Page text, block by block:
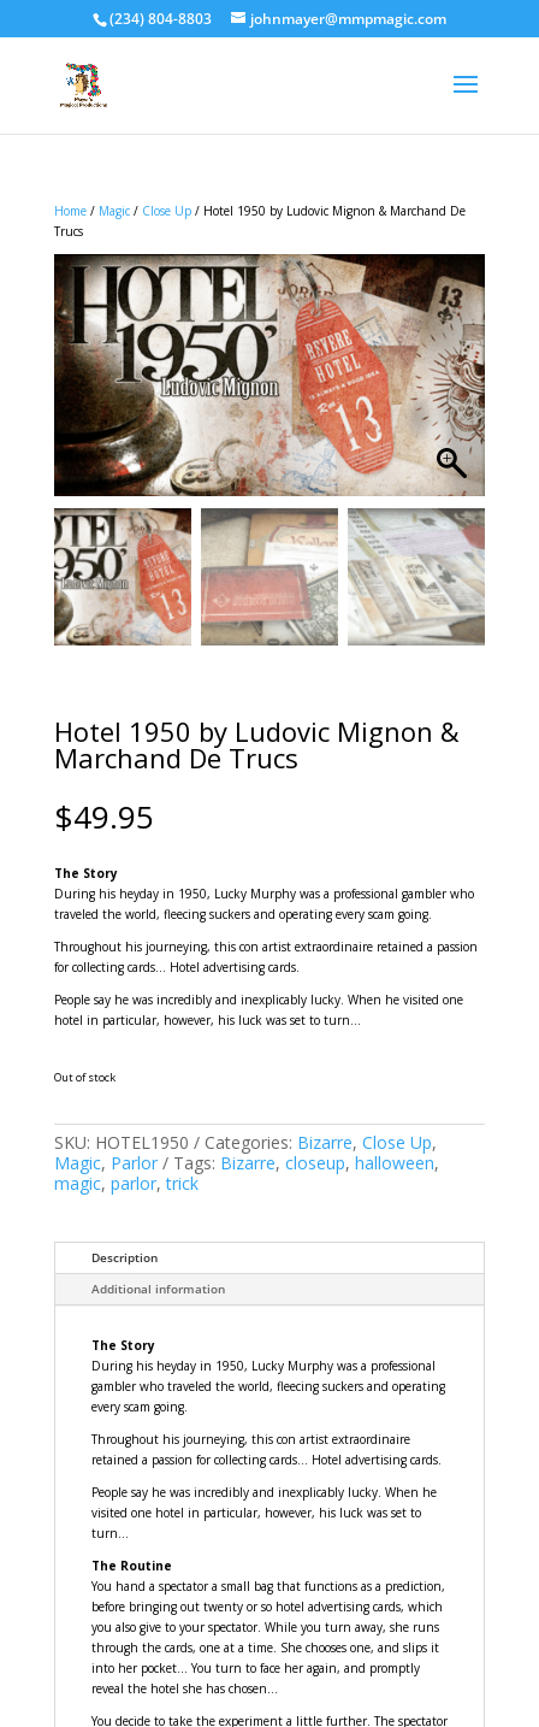
(234) 804-8803 johnmayer@mmpmagic.com
Home/ Magic/ Close Up/ Hotel 1950 by Ludovic Mignon & Marchand De
Trucs
Hotel 1950 by Ludovic Mignon &
Marchand De Trucs
$49.95
The Story
During his heyday in 1950, Lucky Murphy was a professional gambler who
traveled the world, fleecing suckers and operating every scam going.
Throughout his journeying, this con artist extraordinaire retained a passion
for collecting cards… Hotel advertising cards.
People say he was incredibly and inexplicably lucky. When he visited one
hotel in particular, however, his luck was set to turn…
Out of stock
SKU: HOTEL1950 Categories: Bizarre, Close Up,
Magic, Parlor Tags: Bizarre, closeup, halloween,
magic, parlor,trick
Description
Additional information
The Story
During his heyday in 1950, Lucky Murphy was a professional
gambler who traveled the world, fleecing suckers and operating
every scam going.
Throughout his journeying, this con artist extraordinaire
retained a passion for collecting cards... Hotel advertising cards.
People say he was incredibly and inexplicably lucky. When he
visited one hotel in particular, however, his luck was set to
turn...
The Routine
You hand a spectator a small bag that functions as a prediction,
before bringing out twenty or so hotel advertising cards, which
you also give to your spectator. While you turn away, she runs
through the cards, one at a time. She chooses one, and slips it
into her pocket... You turn to face her again, and promptly
reveal the hotel she has chosen...
You decide to take the experiment a little further. The spectator